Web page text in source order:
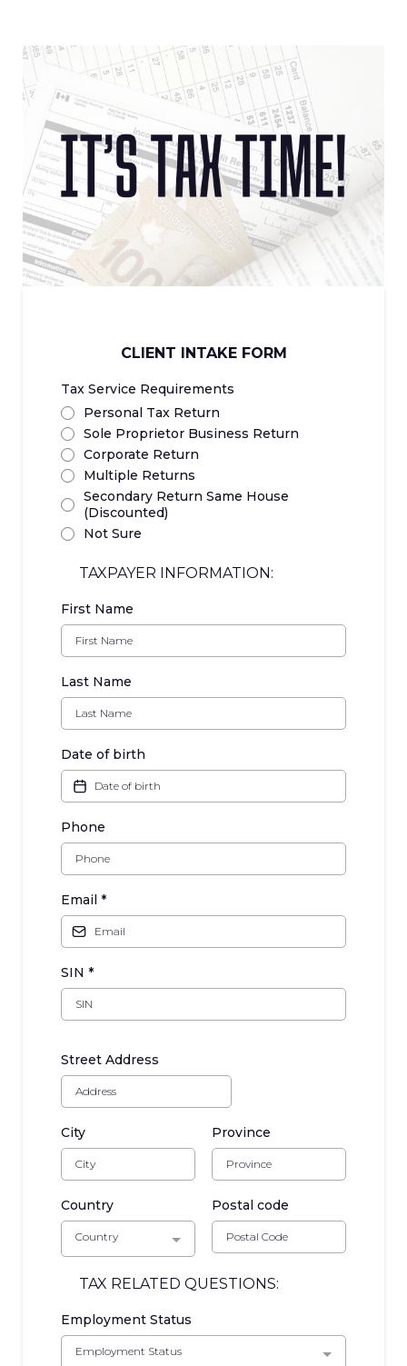
CLIENT INTAKE FORM
Tax Service Requirements
Personal Tax Return
Sole Proprietor Business Return
Corporate Return
Multiple Returns
Secondary Return Same House
(Discounted)
Not Sure
TAXPAYER INFORMATION:
First Name
Last Name
Date of birth
Phone
Email *
SIN *
Street Address
City Province
Country
Country
Postal code
TAX RELATED QUESTIONS:
Employment Status
Employment Status